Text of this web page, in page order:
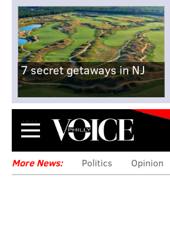
7 secret getaways in NJ
Menu
More News: Politics Opinion